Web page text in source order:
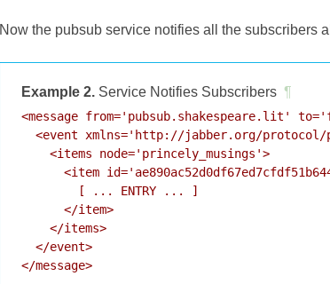
Now the pubsub service notifies all the subscribers
Example 2. Service Notifies Subscribers ¶
<message from='pubsub.shakespeare.lit'
<event xmlns='http://jabber.org/
    <items node='princely_musings'>
<item
        [ ... ENTRY ... ]
      </item>
    </items>
  </event>
</message>